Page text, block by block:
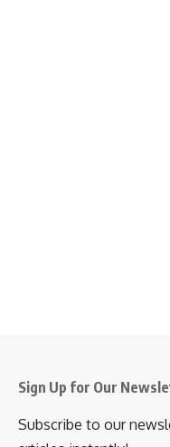
Sign Up for Our
Subscribe to our